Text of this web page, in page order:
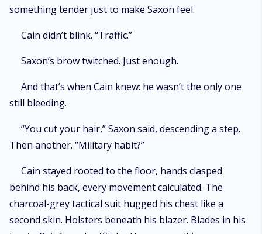
something tender just to make Saxon feel.
Cain didn’t blink. “Traffic.”
Saxon’s brow twitched. Just enough.
And that’s when Cain knew: he wasn’t the only one
still bleeding.
“You cut your hair,” Saxon said, descending a step.
Then another. “Military habit?”
Cain stayed rooted to the floor, hands clasped
behind his back, every movement calculated. The
charcoal-grey tactical suit hugged his chest like a
second skin. Holsters beneath his blazer. Blades in his